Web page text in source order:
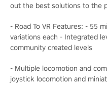
out the best solutions to the
- Road To VR Features: - 55
variations each - Integrated
community created levels
- Multiple locomotion and
joystick locomotion and